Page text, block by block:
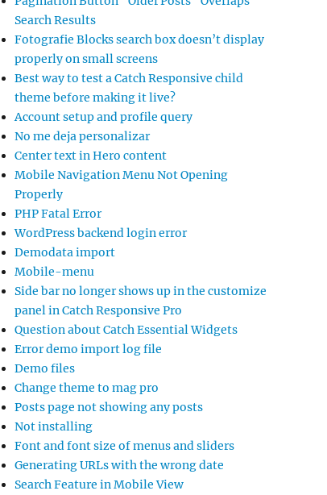
Search Results
Fotografie Blocks search box doesn’t display
properly on small screens
Best way to test a Catch Responsive child
theme before making it live?
Account setup and profile query
No me deja personalizar
Center text in Hero content
Mobile Navigation Menu Not Opening
Properly
PHP Fatal Error
WordPress backend login error
Demodata import
Mobile-menu
Side bar no longer shows up in the customize
panel in Catch Responsive Pro
Question about Catch Essential Widgets
Error demo import log file
Demo files
Change theme to mag pro
Posts page not showing any posts
Not installing
Font and font size of menus and sliders
Generating URLs with the wrong date
Search Feature in Mobile View